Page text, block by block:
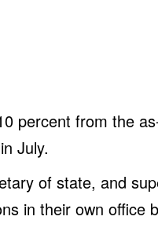
percent from the
July.
of state, and
in their own office